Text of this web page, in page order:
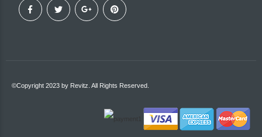
©Copyright 2023 by Revitz. All Rights Reserved.